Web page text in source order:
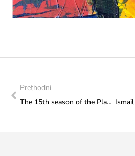
Prethodni
The 15th season of the Plazma Youth Sports Games of Bosnia and Herzegovina began with competitions in five BiH cities (Zavidovići, Gradačac, Tomislavgrad, Odžak and Kladanj).